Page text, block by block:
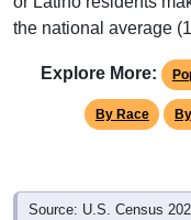
the national average
Explore More:
By Race
Source: U.S. Census